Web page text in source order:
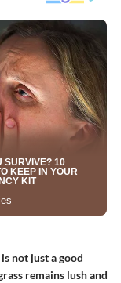
not just a good
remains lush and